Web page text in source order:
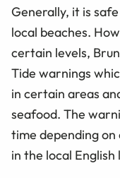
Generally, it is
local beaches.
certain levels,
Tide warnings
in certain areas
seafood. The
time depending
in the local